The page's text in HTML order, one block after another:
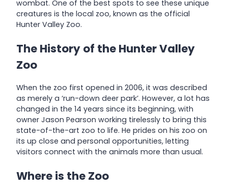
wombat. One of the best spots to see these unique
creatures is the local zoo, known as the official
Hunter Valley Zoo.
The History of the Hunter Valley
Zoo
When the zoo first opened in 2006, it was described
as merely a ‘run-down deer park’. However, a lot has
changed in the 14 years since its beginning, with
owner Jason Pearson working tirelessly to bring this
state-of-the-art zoo to life. He prides on his zoo on
its up close and personal opportunities, letting
visitors connect with the animals more than usual.
Where is the Zoo